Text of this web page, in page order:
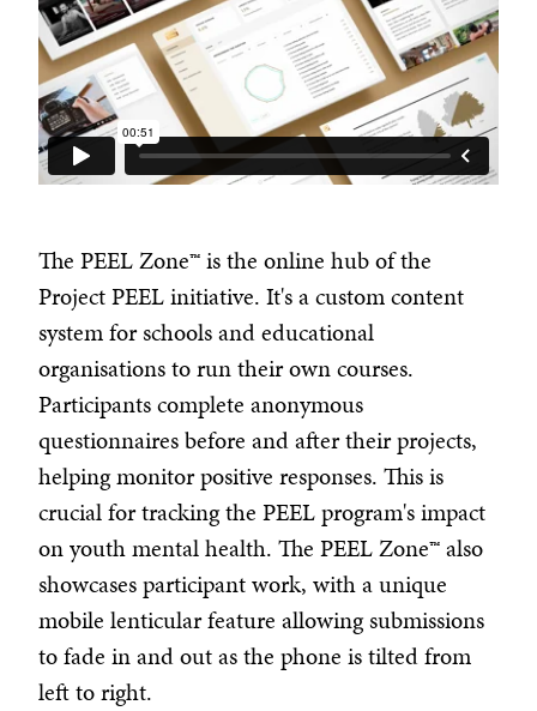
The PEEL Zone™ is the online hub of the
Project PEEL initiative. It's a custom content
system for schools and educational
organisations to run their own courses.
Participants complete anonymous
questionnaires before and after their projects,
helping monitor positive responses. This is
crucial for tracking the PEEL program's impact
on youth mental health. The PEEL Zone™ also
showcases participant work, with a unique
mobile lenticular feature allowing submissions
to fade in and out as the phone is tilted from
left to right.